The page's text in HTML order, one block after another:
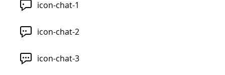
icon-chat-1
icon-chat-2
icon-chat-3